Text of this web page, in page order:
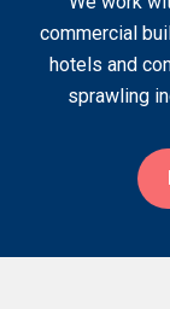
commercial
hotels and
sprawling